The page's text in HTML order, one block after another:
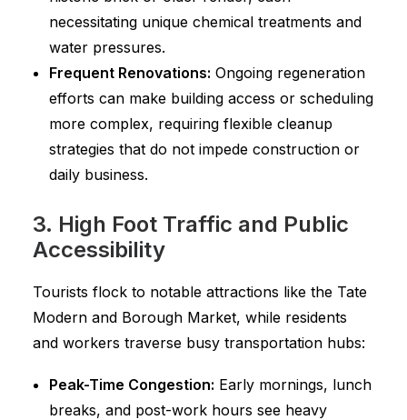
necessitating unique chemical treatments and
water pressures.
Frequent Renovations: Ongoing regeneration
efforts can make building access or scheduling
more complex, requiring flexible cleanup
strategies that do not impede construction or
daily business.
3. High Foot Traffic and Public
Accessibility
Tourists flock to notable attractions like the Tate
Modern and Borough Market, while residents
and workers traverse busy transportation hubs:
Peak-Time Congestion: Early mornings, lunch
breaks, and post-work hours see heavy